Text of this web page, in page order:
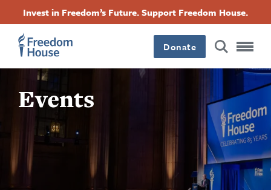
ناوەڕۆکی
سەرەکی
Invest in Freedom’s Future. Support Freedom House.
Donate
Events
Footer
Main
Menu
Footer
Social
Menu
FacebookTwitterInstagramThreads
Footer